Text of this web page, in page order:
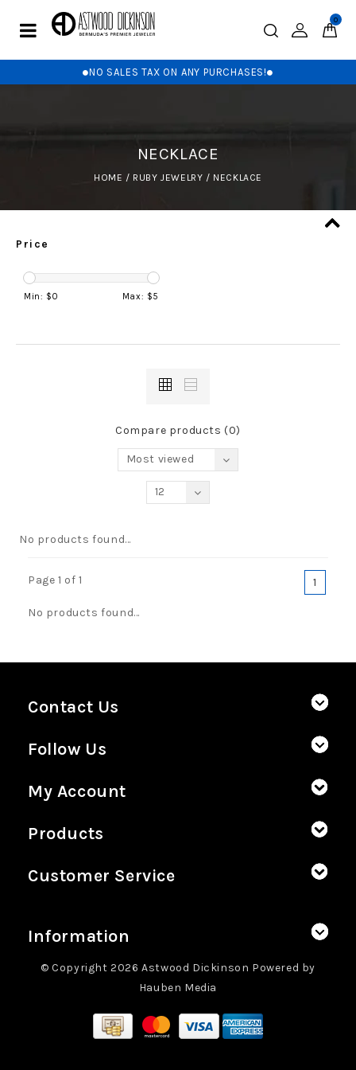
0
NO SALES TAX ON ANY PURCHASES!
NECKLACE
HOME / RUBY JEWELRY / NECKLACE
Price
Min: $0 Max: $5
Compare products (0)
Most viewed
12
No products found...
Page 1 of 1 1
No products found...
Contact Us
Follow Us
My Account
Products
Customer Service
Information
© Copyright 2026 Astwood Dickinson Powered by
Hauben Media